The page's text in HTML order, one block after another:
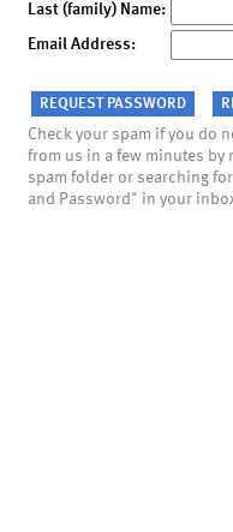
Last (family) Name:
Email Address:
Check your spam if you do
from us in a few minutes by
spam folder or searching
and Password" in your